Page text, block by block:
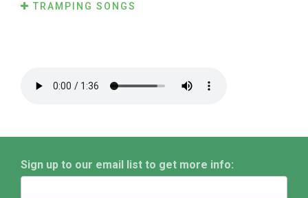
TRAMPING SONGS
Sign up to our email list to get more info: